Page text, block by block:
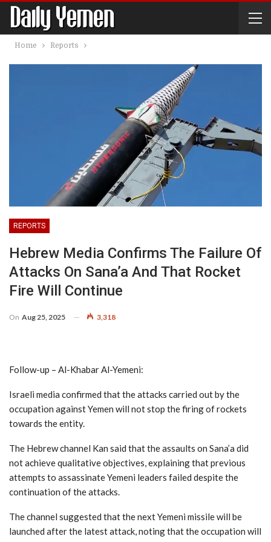
Home Reports
REPORTS
Hebrew Media Confirms The Failure Of
Attacks On Sana’a And That Rocket
Fire Will Continue
On Aug 25, 2025 3,318
Follow-up – Al-Khabar Al-Yemeni:
Israeli media confirmed that the attacks carried out by the
occupation against Yemen will not stop the firing of rockets
towards the entity.
The Hebrew channel Kan said that the assaults on Sana’a did
not achieve qualitative objectives, explaining that previous
attempts to assassinate Yemeni leaders failed despite the
continuation of the attacks.
The channel suggested that the next Yemeni missile will be
launched after the latest attack, noting that the occupation will